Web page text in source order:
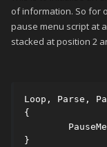
of information. So for
pause menu script at
stacked at position 2
Loop, Parse,
{
}